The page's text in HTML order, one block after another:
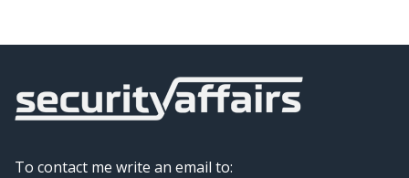
To contact me write an email to: